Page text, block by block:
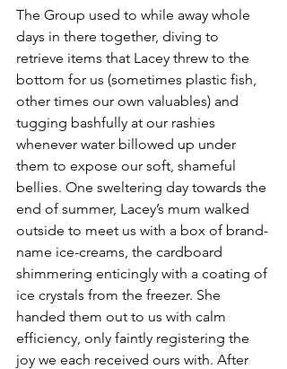
The Group used to while away whole
days in there together, diving to
retrieve items that Lacey threw to the
bottom for us (sometimes plastic fish,
other times our own valuables) and
tugging bashfully at our rashies
whenever water billowed up under
them to expose our soft, shameful
bellies. One sweltering day towards the
end of summer, Lacey’s mum walked
outside to meet us with a box of brand-
name ice-creams, the cardboard
shimmering enticingly with a coating of
ice crystals from the freezer. She
handed them out to us with calm
efficiency, only faintly registering the
joy we each received ours with. After